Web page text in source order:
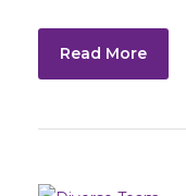
Read More